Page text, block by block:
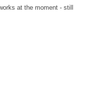
at the moment - still